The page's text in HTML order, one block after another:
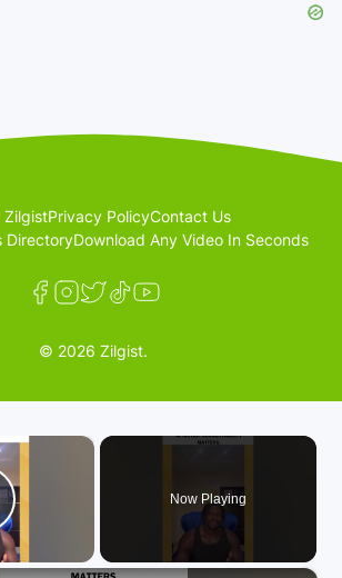
ZilgistPrivacy PolicyContact Us
DirectoryDownload Any Video In Seconds
© 2026 Zilgist.
×
Video
Now Playing